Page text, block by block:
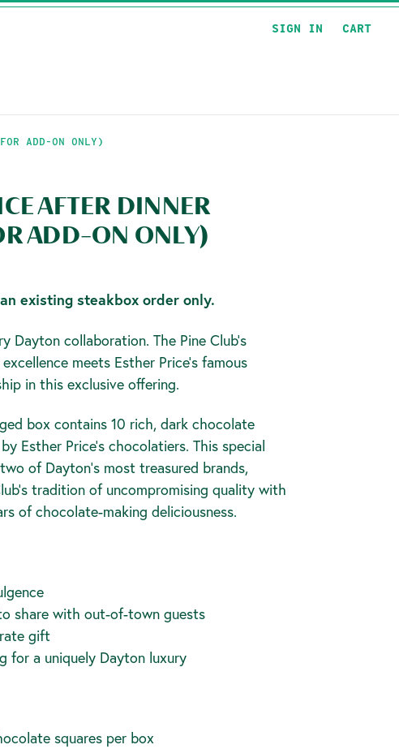
SIGN IN CART
ADD-ON ONLY)
AFTER DINNER
ADD-ON ONLY)
existing steakbox order only.
Dayton collaboration. The Pine Club's
meets Esther Price's famous
in this exclusive offering.
box contains 10 rich, dark chocolate
Esther Price's chocolatiers. This special
of Dayton's most treasured brands,
tradition of uncompromising quality with
of chocolate-making deliciousness.
share with out-of-town guests
gift
for a uniquely Dayton luxury
squares per box